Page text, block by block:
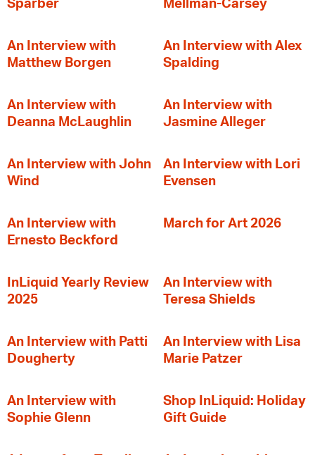
Sparber
Mellman-Carsey
An Interview with
Matthew Borgen
An Interview with Alex
Spalding
An Interview with
Deanna McLaughlin
An Interview with
Jasmine Alleger
An Interview with John
Wind
An Interview with Lori
Evensen
An Interview with
Ernesto Beckford
March for Art 2026
InLiquid Yearly Review
2025
An Interview with
Teresa Shields
An Interview with Patti
Dougherty
An Interview with Lisa
Marie Patzer
An Interview with
Sophie Glenn
Shop InLiquid: Holiday
Gift Guide